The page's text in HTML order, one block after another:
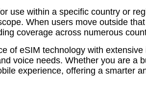
use within a specific country or
When users move outside
coverage across numerous
of eSIM technology with
voice needs. Whether you are a
experience, offering a smarter